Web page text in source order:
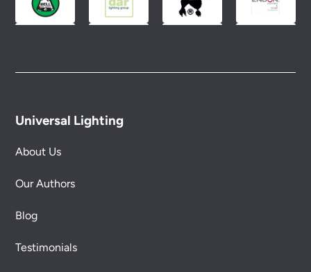
Universal Lighting
About Us
Our Authors
Blog
Testimonials